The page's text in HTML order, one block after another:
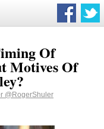
Of
Motives Of
@RogerShuler